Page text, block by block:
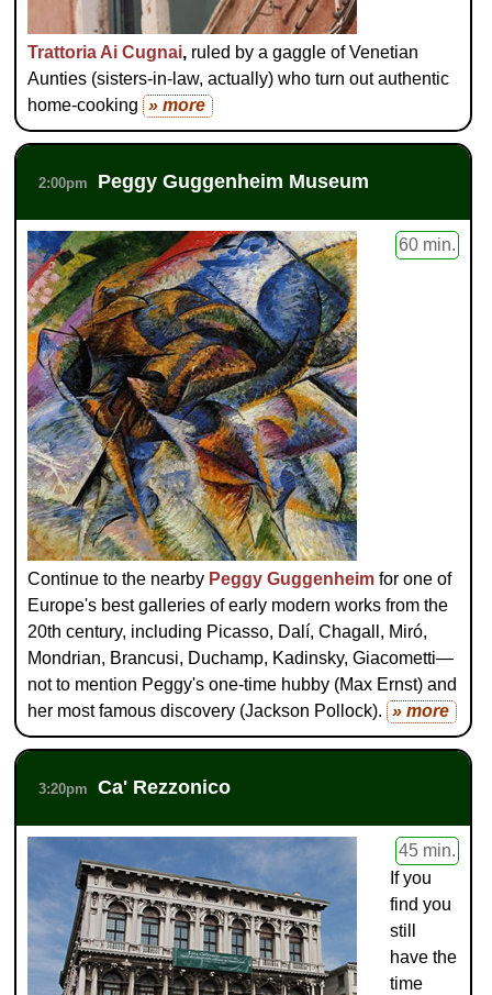
Trattoria Ai Cugnai, ruled by a gaggle of Venetian
Aunties (sisters-in-law, actually) who turn out authentic
home-cooking » more
2:00pm Peggy Guggenheim Museum
60 min.
Continue to the nearby Peggy Guggenheim for one of
Europe's best galleries of early modern works from the
20th century, including Picasso, Dalí, Chagall, Miró,
Mondrian, Brancusi, Duchamp, Kadinsky, Giacometti—
not to mention Peggy's one-time hubby (Max Ernst) and
her most famous discovery (Jackson Pollock). » more
3:20pm Ca' Rezzonico
45 min.
If you
find you
still
have the
time